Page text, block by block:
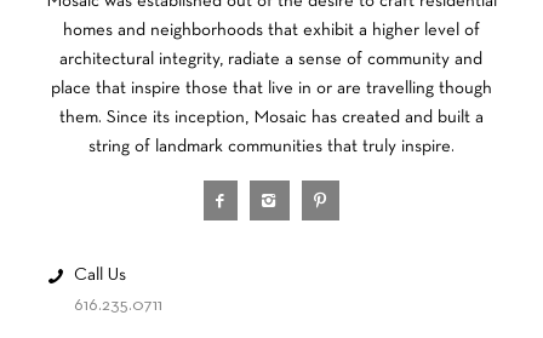
homes and neighborhoods that exhibit a higher level of
architectural integrity, radiate a sense of community and
place that inspire those that live in or are travelling though
them. Since its inception, Mosaic has created and built a
string of landmark communities that truly inspire.
Call Us
616.235.0711